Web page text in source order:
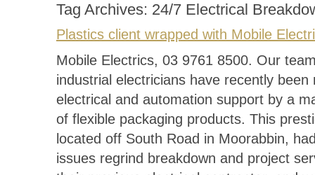
Tag Archives: 24/7 Electrical
Plastics client wrapped with Mobile
Mobile Electrics, 03 9761 8500. Our
industrial electricians have recently been
electrical and automation support by a
of flexible packaging products. This
located off South Road in Moorabbin,
issues regrind breakdown and project